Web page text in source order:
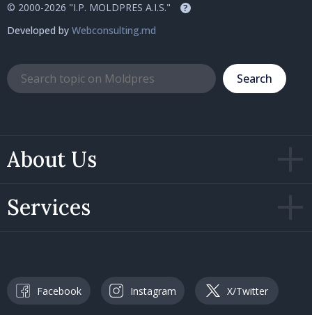
About Us
Services
© 2000-2026 "I.P. MOLDPRES A.I.S." ?
Developed by Webconsulting.md
Search
Facebook Instagram X/Twitter